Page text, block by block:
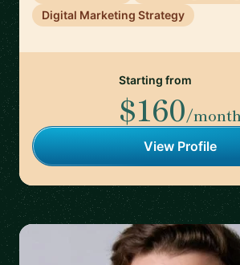
Digital Marketing Strategy
Starting from
$160/month
View Profile